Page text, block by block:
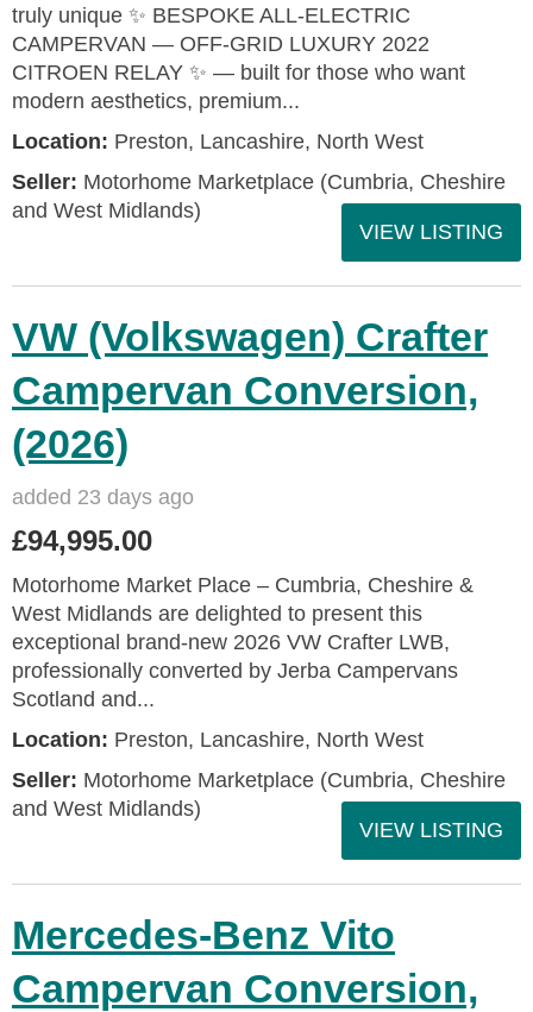
truly unique ✨ BESPOKE ALL‑ELECTRIC
CAMPERVAN — OFF‑GRID LUXURY 2022
CITROEN RELAY ✨ — built for those who want
modern aesthetics, premium...
Location: Preston, Lancashire, North West
Seller: Motorhome Marketplace (Cumbria, Cheshire
and West Midlands)
VIEW LISTING
VW (Volkswagen) Crafter
Campervan Conversion,
(2026)
added 23 days ago
£94,995.00
Motorhome Market Place – Cumbria, Cheshire &
West Midlands are delighted to present this
exceptional brand‑new 2026 VW Crafter LWB,
professionally converted by Jerba Campervans
Scotland and...
Location: Preston, Lancashire, North West
Seller: Motorhome Marketplace (Cumbria, Cheshire
and West Midlands)
VIEW LISTING
Mercedes-Benz Vito
Campervan Conversion,